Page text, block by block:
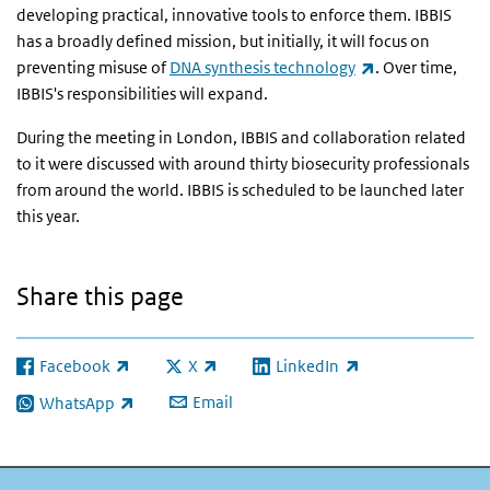
developing practical, innovative tools to enforce them. IBBIS
has a broadly defined mission, but initially, it will focus on
preventing misuse ofDNA synthesis technology (link is external)
. Over time,
IBBIS's responsibilities will expand.
During the meeting in London, IBBIS and collaboration related
to it were discussed with around thirty biosecurity professionals
from around the world. IBBIS is scheduled to be launched later
this year.
Share this page
Facebook
(link is external) X
(link is external)LinkedIn
(link is external)
WhatsApp
(link is external) Email